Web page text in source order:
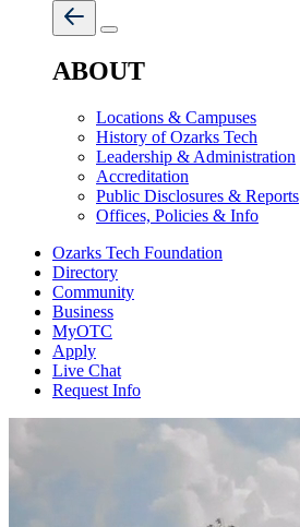
ABOUT
Locations & Campuses
History of Ozarks Tech
Leadership & Administration
Accreditation
Public Disclosures & Reports
Offices, Policies & Info
Ozarks Tech Foundation
Directory
Community
Business
MyOTC
Apply
Live Chat
Request Info